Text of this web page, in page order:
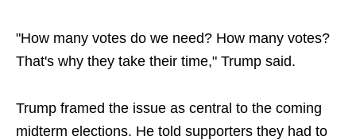
"How many votes do we need? How many votes?
That's why they take their time," Trump said.
Trump framed the issue as central to the coming
midterm elections. He told supporters they had to